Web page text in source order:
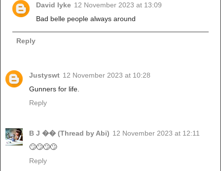
David Iyke 12 November 2023 at 13:09
Bad belle people always around
Reply
Justyswt 12 November 2023 at 10:28
Gunners for life.
Reply
B J �� (Thread by Abi) 12 November 2023 at 12:11
🙄🙄🙄🙄
Reply